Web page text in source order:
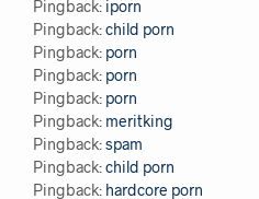
Pingback: iporn
Pingback:child porn
Pingback: porn
Pingback: porn
Pingback: porn
Pingback: meritking
Pingback:spam
Pingback:child porn
Pingback: hardcore porn